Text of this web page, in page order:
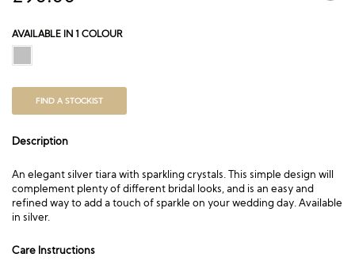
AVAILABLE IN 1 COLOUR
FIND A STOCKIST
Description
An elegant silver tiara with sparkling crystals. This simple design will
complement plenty of different bridal looks, and is an easy and
refined way to add a touch of sparkle on your wedding day. Available
in silver.
Care Instructions